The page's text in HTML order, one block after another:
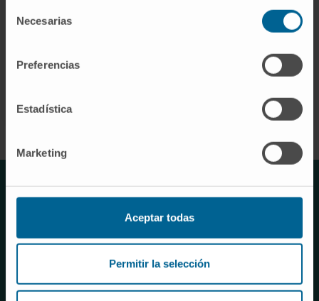
Necesarias
Preferencias
Estadística
Marketing
Aceptar todas
Permitir la selección
TESTIMONIO
“It has been a real privilege to
participate in the University of